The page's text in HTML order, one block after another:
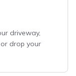
driveway,
drop your